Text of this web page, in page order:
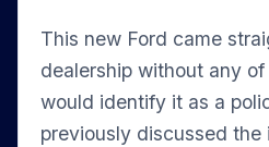
This new Ford came
dealership without any
would identify it as a
previously discussed the